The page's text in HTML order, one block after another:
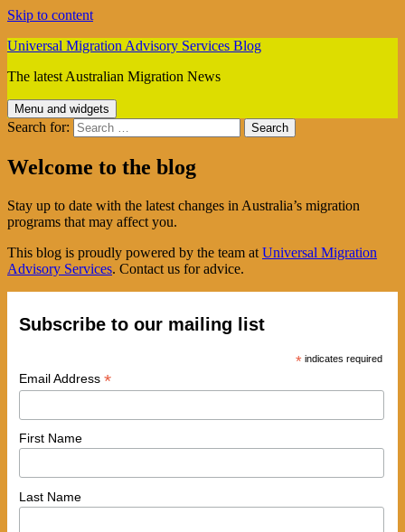
Skip to content
Universal Migration Advisory Services Blog
The latest Australian Migration News
Menu and widgets
Search for:
Welcome to the blog
Stay up to date with the latest changes in Australia’s migration
programs that may affect you.
This blog is proudly powered by the team at Universal Migration
Advisory Services. Contact us for advice.
Subscribe to our mailing list
* indicates required
Email Address *
First Name
Last Name